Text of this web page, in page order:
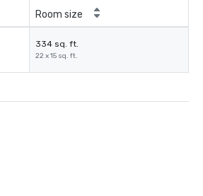
Room size
334 sq. ft.
22 x 15 sq. ft.